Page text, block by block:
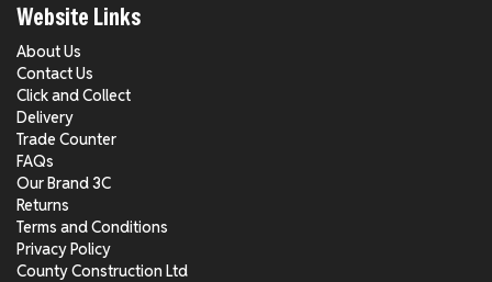
Website Links
About Us
Contact Us
Click and Collect
Delivery
Trade Counter
FAQs
Our Brand 3C
Returns
Terms and Conditions
Privacy Policy
County Construction Ltd